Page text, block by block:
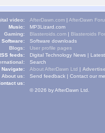
video: AfterDawn.com | AfterDawn
Music:
MP3Lizard.com
Gaming:
Blasteroids.com | Blasteroids
Software:
Software downloads
Blogs:
User profile pages
feeds:
Digital Technology News |
Navigate:
Search
About us:
About AfterDawn Ltd |
us:
Send feedback | Contact our
© 2026 by AfterDawn Ltd.